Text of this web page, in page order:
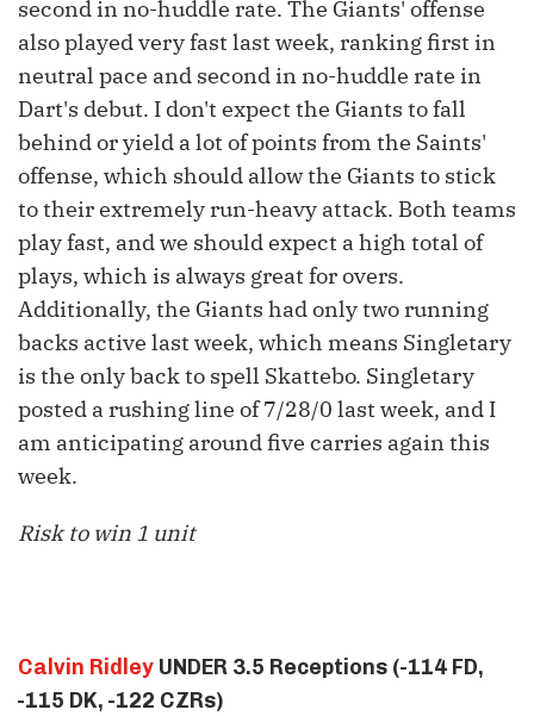
second in no-huddle rate. The Giants' offense
also played very fast last week, ranking first in
neutral pace and second in no-huddle rate in
Dart's debut. I don't expect the Giants to fall
behind or yield a lot of points from the Saints'
offense, which should allow the Giants to stick
to their extremely run-heavy attack. Both teams
play fast, and we should expect a high total of
plays, which is always great for overs.
Additionally, the Giants had only two running
backs active last week, which means Singletary
is the only back to spell Skattebo. Singletary
posted a rushing line of 7/28/0 last week, and I
am anticipating around five carries again this
week.
Risk to win 1 unit
Calvin Ridley UNDER 3.5 Receptions (-114 FD,
-115 DK, -122 CZRs)